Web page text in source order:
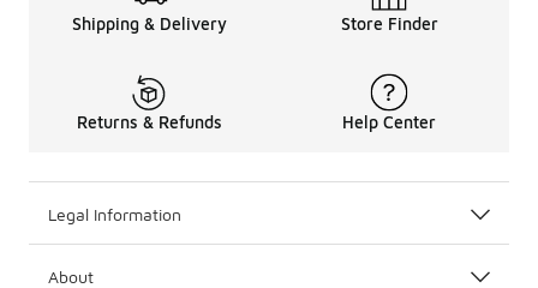
Shipping & Delivery Store Finder
Returns & Refunds Help Center
Legal Information
About